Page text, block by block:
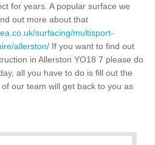
for years. A popular surface we
out more about that
surfacing/multisport-
allerston/ If you want to find out
in Allerston YO18 7 please do
all you have to do is fill out the
our team will get back to you as